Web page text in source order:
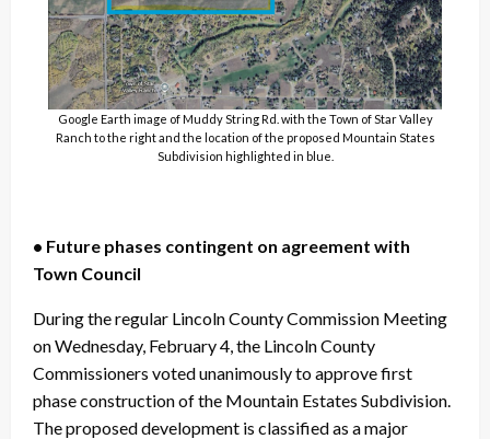
Google Earth image of Muddy String Rd. with the Town of Star Valley
Ranch to the right and the location of the proposed Mountain States
Subdivision highlighted in blue.
• Future phases contingent on agreement with
Town Council
During the regular Lincoln County Commission Meeting
on Wednesday, February 4, the Lincoln County
Commissioners voted unanimously to approve first
phase construction of the Mountain Estates Subdivision.
The proposed development is classified as a major